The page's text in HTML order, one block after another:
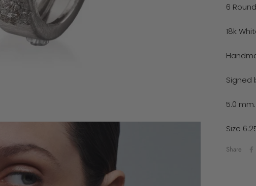
6
18k
Signed
5.0 mm.
Size
Share